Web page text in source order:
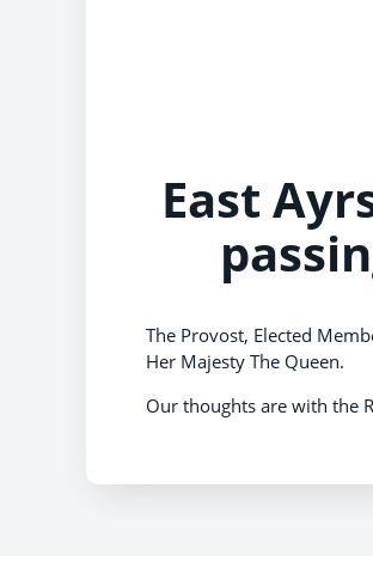
East
The Provost, Elected
Her Majesty The Queen.
Our thoughts are with the